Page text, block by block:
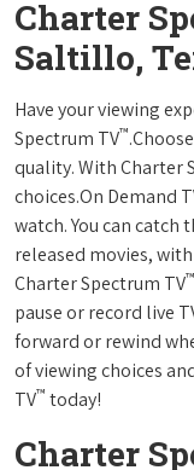
Charter
Saltillo,
Have your viewing
Spectrum TV™
quality. With Charter
choices.On Demand
watch. You can catch
released movies,
Charter Spectrum TV™
pause or record live
forward or rewind
of viewing choices
TV™ today!
Charter